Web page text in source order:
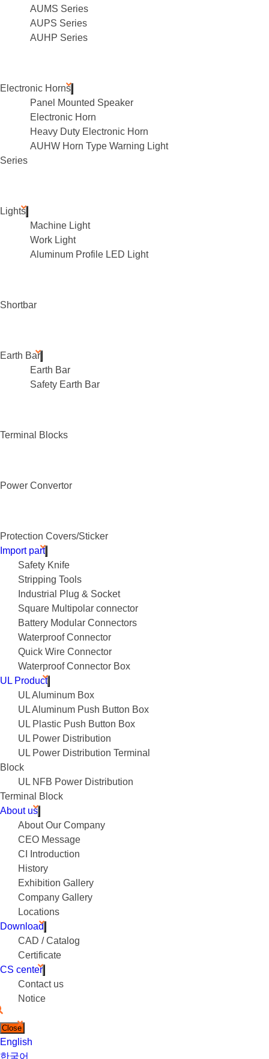
AUMS Series
AUPS Series
AUHP Series
Electronic Horns
Panel Mounted Speaker
Electronic Horn
Heavy Duty Electronic Horn
AUHW Horn Type Warning Light
Series
Lights
Machine Light
Work Light
Aluminum Profile LED Light
Shortbar
Earth Bar
Earth Bar
Safety Earth Bar
Terminal Blocks
Power Convertor
Protection Covers/Sticker
Import part
Safety Knife
Stripping Tools
Industrial Plug & Socket
Square Multipolar connector
Battery Modular Connectors
Waterproof Connector
Quick Wire Connector
Waterproof Connector Box
UL Product
UL Aluminum Box
UL Aluminum Push Button Box
UL Plastic Push Button Box
UL Power Distribution
UL Power Distribution Terminal
Block
UL NFB Power Distribution
Terminal Block
About us
About Our Company
CEO Message
CI Introduction
History
Exhibition Gallery
Company Gallery
Locations
Download
CAD / Catalog
Certificate
CS center
Contact us
Notice
Close
English
한국어